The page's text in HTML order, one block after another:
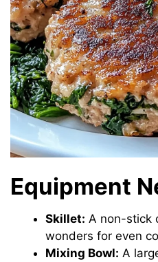
Equipment
Skillet: A non-stick
wonders for even
Mixing Bowl: A